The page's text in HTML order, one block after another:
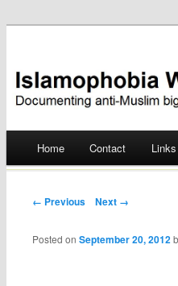
Skip
Home Contact Links
Post navigation
← Previous Next →
Posted onSeptember 20, 2012